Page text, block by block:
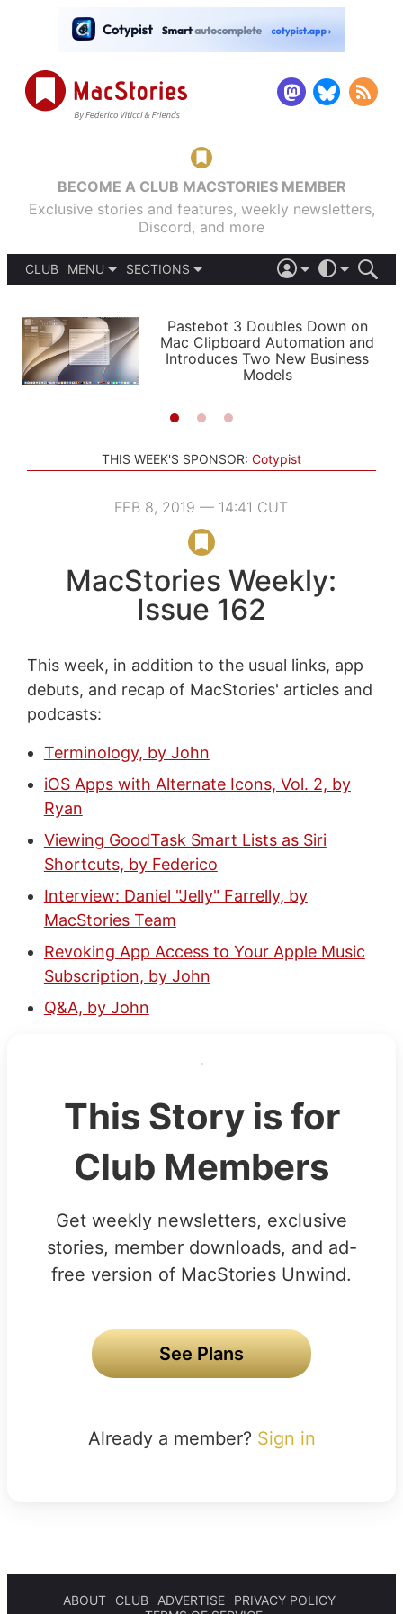
BECOME A CLUB MACSTORIES MEMBER
Exclusive stories and features, weekly newsletters,
Discord, and more
CLUB
MENU
PODCASTS
SHORTCUTS
SETUPS
SECTIONS
APPS
STORIES
LIGHT
AUTOMATIC
Pastebot 3 Doubles Down on
Mac Clipboard Automation and
Introduces Two New Business
Models
THIS WEEK'S SPONSOR: Cotypist
FEB 8, 2019 — 14:41 CUT
MacStories Weekly:
Issue 162
This week, in addition to the usual links, app
debuts, and recap of MacStories' articles and
podcasts:
Terminology, by John
iOS Apps with Alternate Icons, Vol. 2, by
Ryan
Viewing GoodTask Smart Lists as Siri
Shortcuts, by Federico
Interview: Daniel "Jelly" Farrelly, by
MacStories Team
Revoking App Access to Your Apple Music
Subscription, by John
Q&A, by John
This Story is for
Club Members
Get weekly newsletters, exclusive
stories, member downloads, and ad-
free version of MacStories Unwind.
See Plans
Already a member? Sign in
ABOUT CLUB ADVERTISE
PRIVACY POLICY